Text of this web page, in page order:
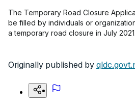
The Temporary Road Closure
be filled by individuals or
a temporary road closure in July 2021.
Originally published by